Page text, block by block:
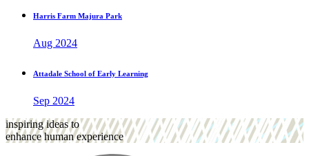
Harris Farm Majura Park
Aug 2024
Attadale School of Early Learning
Sep 2024
inspiring ideas to
enhance human experience